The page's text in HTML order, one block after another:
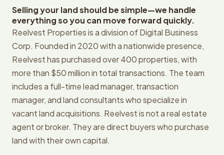
Selling your land should be simple—we handle
everything so you can move forward quickly.
Reelvest Properties is a division of Digital Business
Corp. Founded in 2020 with a nationwide presence,
Reelvest has purchased over 400 properties, with
more than $50 million in total transactions. The team
includes a full-time lead manager, transaction
manager, and land consultants who specialize in
vacant land acquisitions. Reelvest is not a real estate
agent or broker. They are direct buyers who purchase
land with their own capital.